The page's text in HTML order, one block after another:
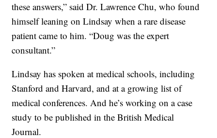
these answers,” said Dr. Lawrence Chu, who found
himself leaning on Lindsay when a rare disease
patient came to him. “Doug was the expert
consultant.”
Lindsay has spoken at medical schools, including
Stanford and Harvard, and at a growing list of
medical conferences. And he’s working on a case
study to be published in the British Medical
Journal.